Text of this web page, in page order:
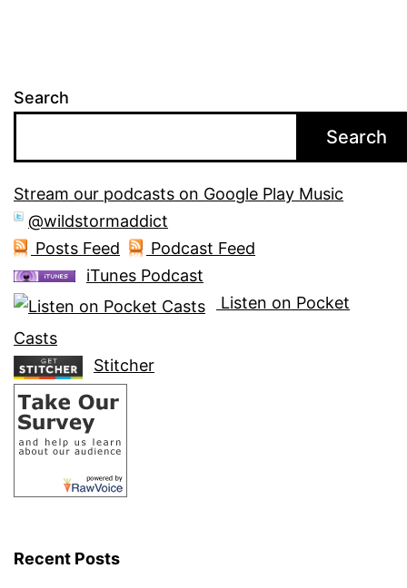
Search
Search
Stream our podcasts on Google Play Music
@wildstormaddict
Posts Feed
Podcast Feed
iTunes Podcast
Listen on Pocket
Casts
Stitcher
Recent Posts